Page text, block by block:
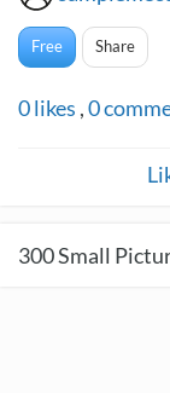
Free Share
0likes ,0
300Small